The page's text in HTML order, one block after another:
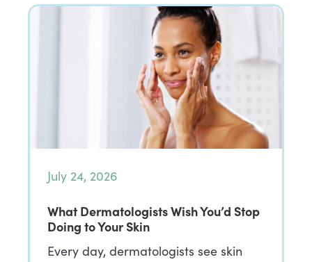
July 24, 2026
What Dermatologists Wish You’d Stop
Doing to Your Skin
Every day, dermatologists see skin